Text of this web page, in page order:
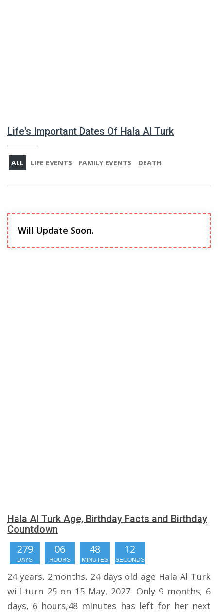
Life's Important Dates Of Hala Al Turk
ALL LIFE EVENTS FAMILY EVENTS DEATH
Will Update Soon.
Hala Al Turk Age, Birthday Facts and Birthday
Countdown
279
DAYS
06
HOURS
48
MINUTES
11
SECONDS
24 years, 2months, 24 days old age Hala Al Turk
will turn 25 on 15 May, 2027. Only 9 months, 6
days, 6 hours,48 minutes has left for her next